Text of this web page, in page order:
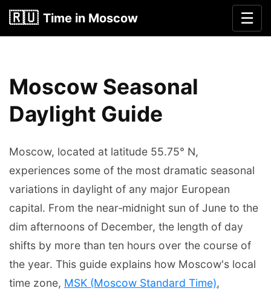
🇷🇺 Time in Moscow ☰
Moscow Seasonal
Daylight Guide
Moscow, located at latitude 55.75° N,
experiences some of the most dramatic seasonal
variations in daylight of any major European
capital. From the near‐midnight sun of June to the
dim afternoons of December, the length of day
shifts by more than ten hours over the course of
the year. This guide explains how Moscow's local
time zone, MSK (Moscow Standard Time),